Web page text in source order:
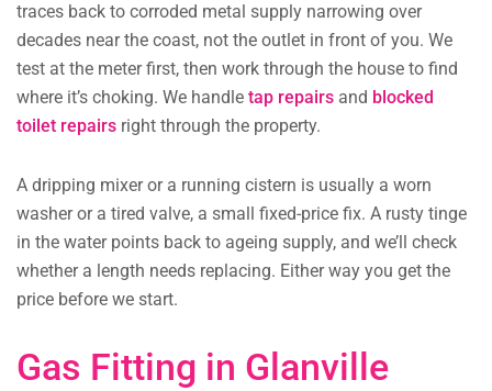
traces back to corroded metal supply narrowing over
decades near the coast, not the outlet in front of you. We
test at the meter first, then work through the house to find
where it’s choking. We handle tap repairs and blocked
toilet repairs right through the property.
A dripping mixer or a running cistern is usually a worn
washer or a tired valve, a small fixed-price fix. A rusty tinge
in the water points back to ageing supply, and we’ll check
whether a length needs replacing. Either way you get the
price before we start.
Gas Fitting in Glanville